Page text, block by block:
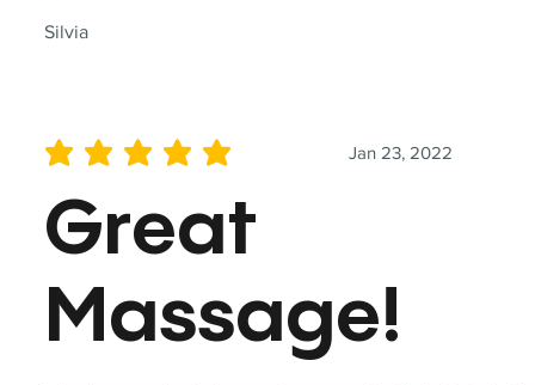
Silvia
Jan 23, 2022
average rating is 5 out of 5
Great
Massage!